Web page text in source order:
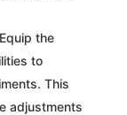
the
to
This
adjustments